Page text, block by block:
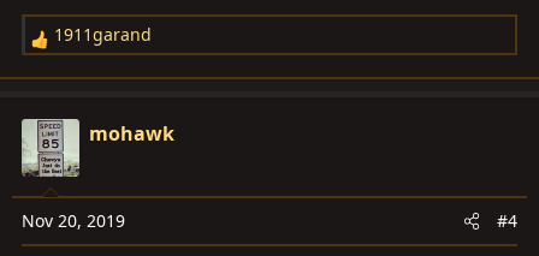
R
e
c
i
o
n
1911garand
mohawk
Nov 20, 2019 #4